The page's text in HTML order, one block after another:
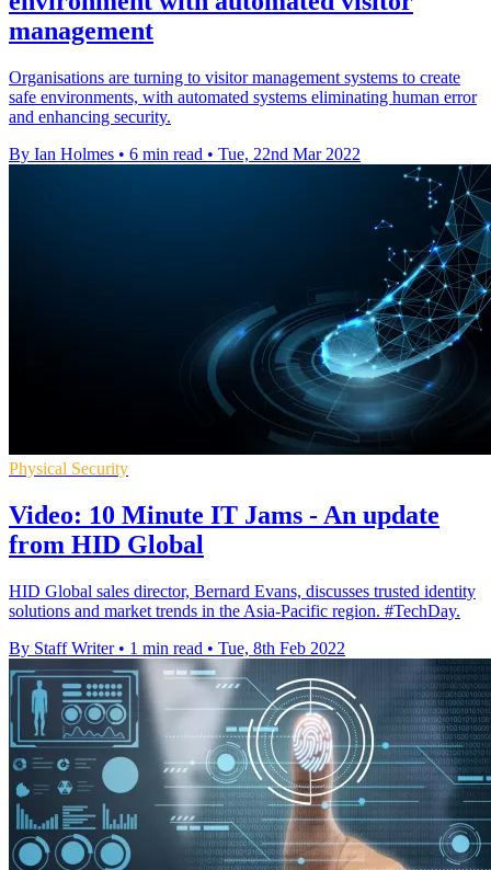
management
Organisations are turning to visitor management systems to create
safe environments, with automated systems eliminating human error
and enhancing security.
By Ian Holmes • 6 min read • Tue, 22nd Mar 2022
Physical Security
Video: 10 Minute IT Jams - An update
from HID Global
HID Global sales director, Bernard Evans, discusses trusted identity
solutions and market trends in the Asia-Pacific region. #TechDay.
By Staff Writer • 1 min read • Tue, 8th Feb 2022